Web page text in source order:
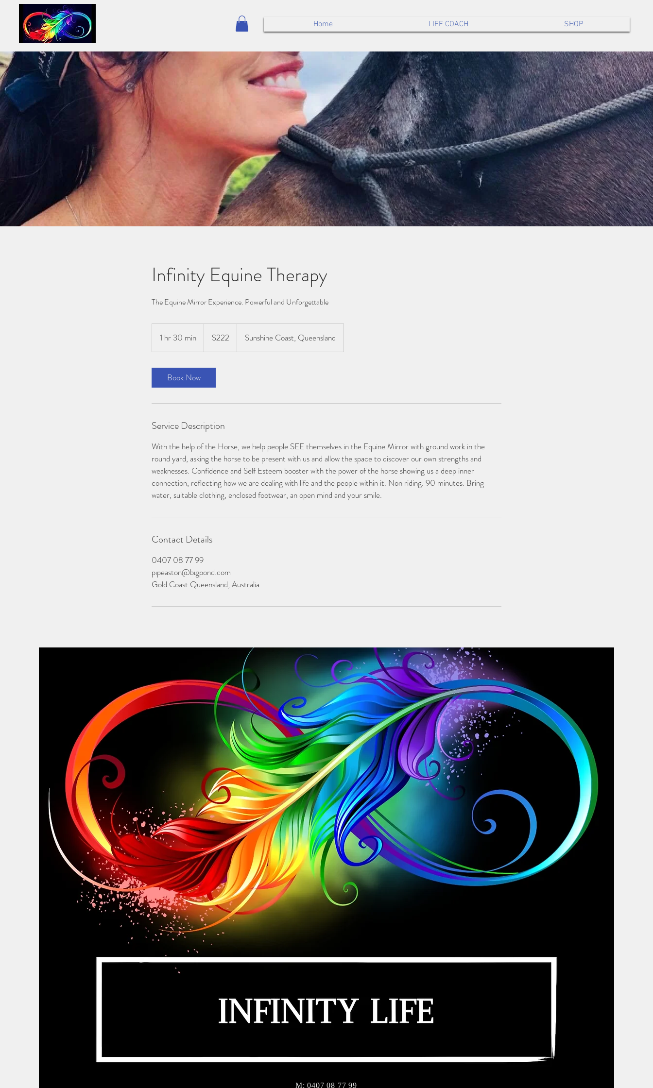
Home LIFE COACH SHOP
Infinity Equine Therapy
The Equine Mirror Experience. Powerful and Unforgettable
1 hr 30 min
h
0
m
dollars$222 Sunshine Coast, Queensland
Book Now
Service Description
With the help of the Horse, we help people SEE themselves in the Equine Mirror with ground work in the
round yard, asking the horse to be present with us and allow the space to discover our own strengths and
weaknesses. Confidence and Self Esteem booster with the power of the horse showing us a deep inner
connection, reflecting how we are dealing with life and the people within it. Non riding. 90 minutes. Bring
water, suitable clothing, enclosed footwear, an open mind and your smile.
Contact Details
0407 08 77 99
pipeaston@bigpond.com
Gold Coast Queensland, Australia
M: 0407 08 77 99